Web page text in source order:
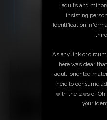
JOIN INSTANTLY FOR
Download this PHOTO
18 U.S.C. § 2257 Record
be found
All material contained
UPDATES |
adults and
insisting
identification
As any link or
here was clear
adult-oriented
here to consume
with the laws of
your